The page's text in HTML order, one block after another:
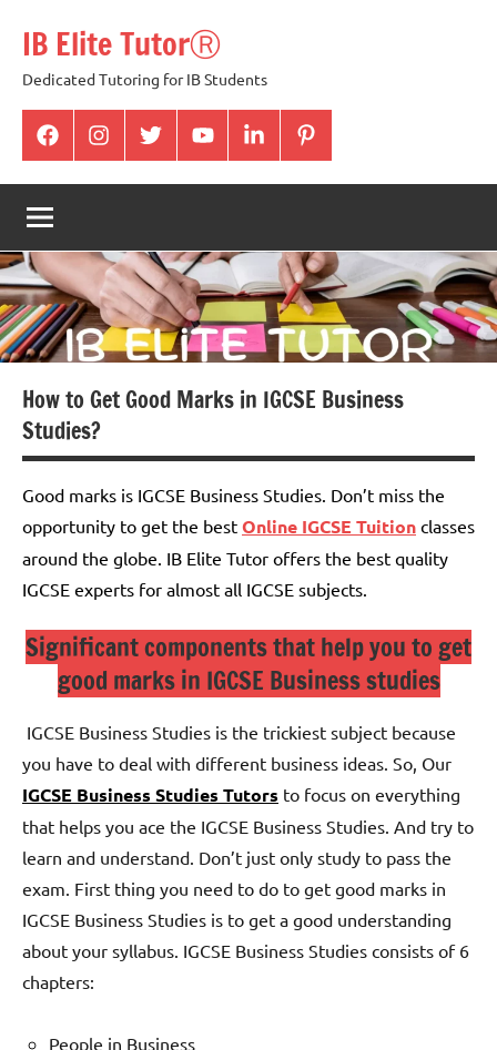
content
IB Elite TutorⓇ
Dedicated Tutoring for IB Students
facabookInstagramtwitter youtubeLinkedinpintrest
How to Get Good Marks in IGCSE Business
Studies?
Good marks is IGCSE Business Studies. Don’t miss the
opportunity to get the best Online IGCSE Tuition classes
around the globe. IB Elite Tutor offers the best quality
IGCSE experts for almost all IGCSE subjects.
Significant components that help you to get
good marks in IGCSE Business studies
IGCSE Business Studies is the trickiest subject because
you have to deal with different business ideas. So, Our
IGCSE Business Studies Tutors to focus on everything
that helps you ace the IGCSE Business Studies. And try to
learn and understand. Don’t just only study to pass the
exam. First thing you need to do to get good marks in
IGCSE Business Studies is to get a good understanding
about your syllabus. IGCSE Business Studies consists of 6
chapters:
People in Business